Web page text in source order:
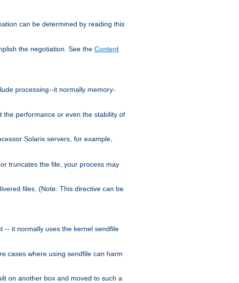
can be determined by reading this
the negotiation. See the Content
processing--it normally memory-
performance or even the stability of
Solaris servers, for example,
truncates the file, your process may
files. (Note: This directive can be
-- it normally uses the kernel sendfile
cases where using sendfile can harm
on another box and moved to such a